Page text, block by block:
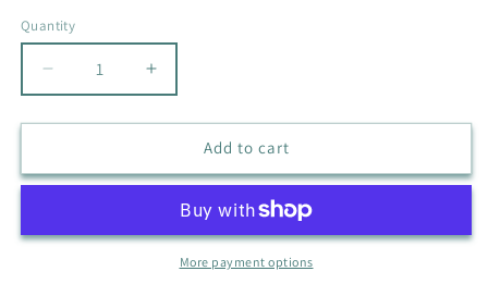
Quantity
Quantity
Decrease
quantity
for
PALM
TREE
SIZE
Increase
quantity
for
CARTERS
PALM
TREE
SLEEPER
SIZE
Add to cart
More payment options